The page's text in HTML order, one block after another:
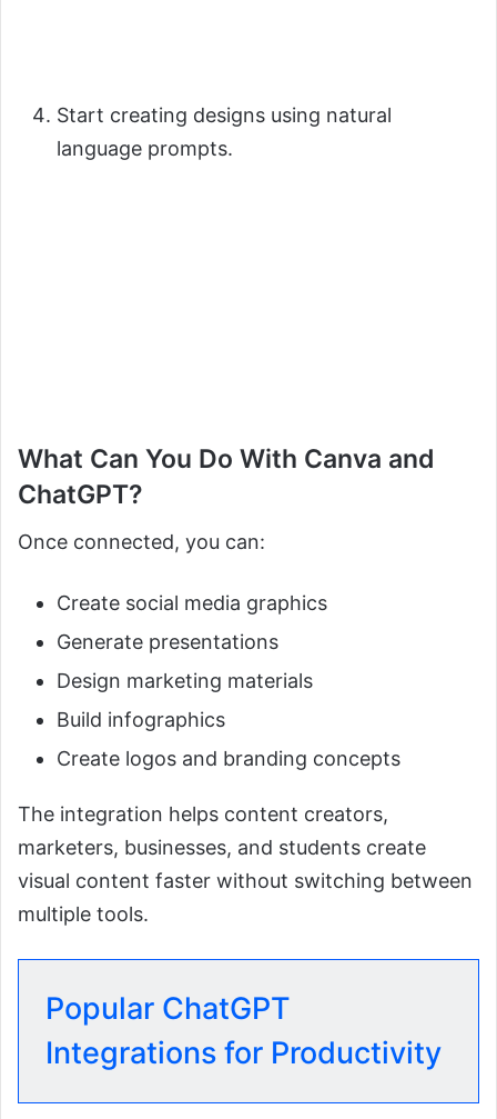
Start creating designs using natural
language prompts.
What Can You Do With Canva and
ChatGPT?
Once connected, you can:
Create social media graphics
Generate presentations
Design marketing materials
Build infographics
Create logos and branding concepts
The integration helps content creators,
marketers, businesses, and students create
visual content faster without switching between
multiple tools.
Popular ChatGPT
Integrations for Productivity